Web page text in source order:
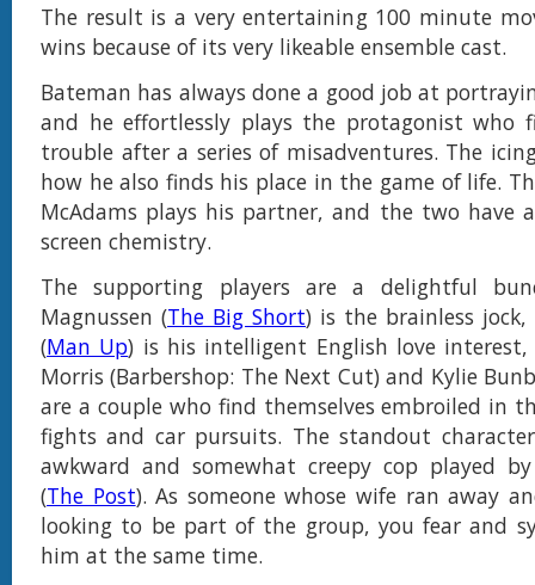
The result is a very entertaining 100 minute
wins because of its very likeable ensemble cast.
Bateman has always done a good job at
and he effortlessly plays the protagonist who
trouble after a series of misadventures. The
how he also finds his place in the game of life.
McAdams plays his partner, and the two have
screen chemistry.
The supporting players are a delightful
Magnussen (The Big Short) is the brainless jock,
(Man Up) is his intelligent English love interest,
Morris (Barbershop: The Next Cut) and Kylie
are a couple who find themselves embroiled in
fights and car pursuits. The standout
awkward and somewhat creepy cop played by
(The Post). As someone whose wife ran away
looking to be part of the group, you fear and
him at the same time.